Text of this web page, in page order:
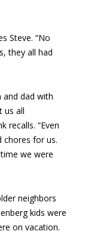
Steve. “No
they all had
and dad with
us all
recalls. “Even
chores for us.
we were
neighbors
kids were
on vacation.